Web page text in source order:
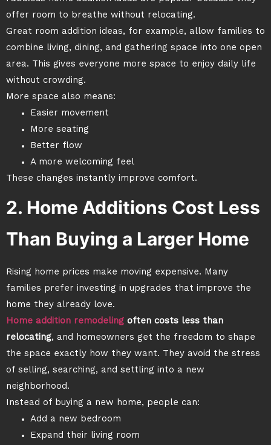
offer room to breathe without relocating.
Great room addition ideas, for example, allow families to
combine living, dining, and gathering space into one open
area. This gives everyone more space to enjoy daily life
without crowding.
More space also means:
Easier movement
More seating
Better flow
A more welcoming feel
These changes instantly improve comfort.
2. Home Additions Cost Less
Than Buying a Larger Home
Rising home prices make moving expensive. Many
families prefer investing in upgrades that improve the
home they already love.
Home addition remodeling often costs less than
relocating, and homeowners get the freedom to shape
the space exactly how they want. They avoid the stress
of selling, searching, and settling into a new
neighborhood.
Instead of buying a new home, people can:
Add a new bedroom
Expand their living room